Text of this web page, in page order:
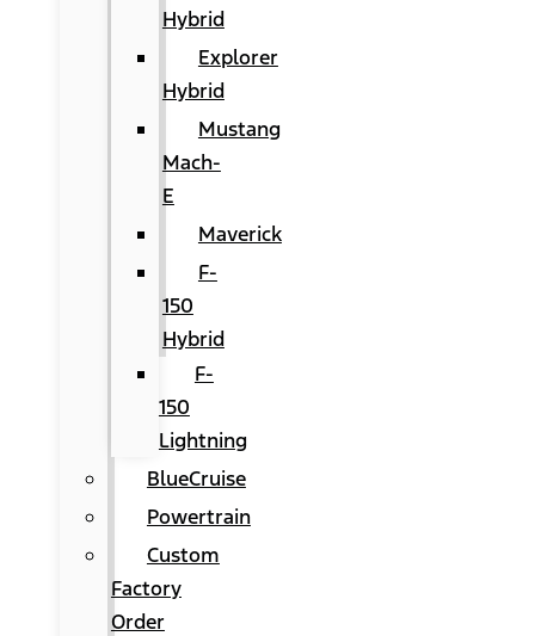
Hybrid
Explorer
Hybrid
Mustang
Mach-
E
Maverick
F-
150
Hybrid
F-
150
Lightning
BlueCruise
Powertrain
Custom
Factory
Order